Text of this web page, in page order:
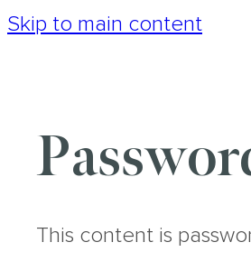
Skip to main content
This content is